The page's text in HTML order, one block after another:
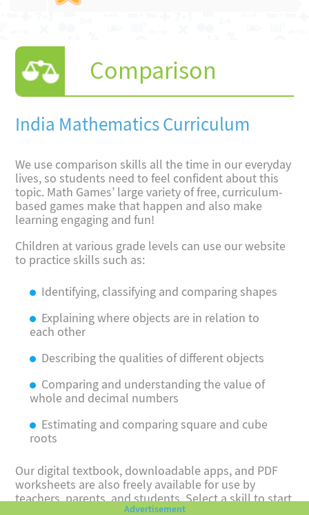
Comparison
India Mathematics Curriculum
We use comparison skills all the time in our everyday
lives, so students need to feel confident about this
topic. Math Games’ large variety of free, curriculum-
based games make that happen and also make
learning engaging and fun!
Children at various grade levels can use our website
to practice skills such as:
Identifying, classifying and comparing shapes
Explaining where objects are in relation to
each other
Describing the qualities of different objects
Comparing and understanding the value of
whole and decimal numbers
Estimating and comparing square and cube
roots
Our digital textbook, downloadable apps, and PDF
worksheets are also freely available for use by
teachers, parents, and students. Select a skill to start